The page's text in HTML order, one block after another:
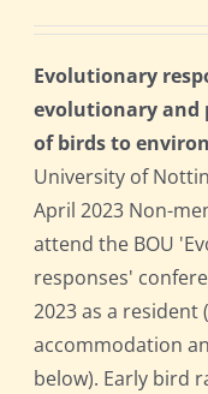
Evolutionary
evolutionary and
of birds to
University of
April 2023 Non-
attend the BOU
responses'
2023 as a resident
accommodation
below). Early bird